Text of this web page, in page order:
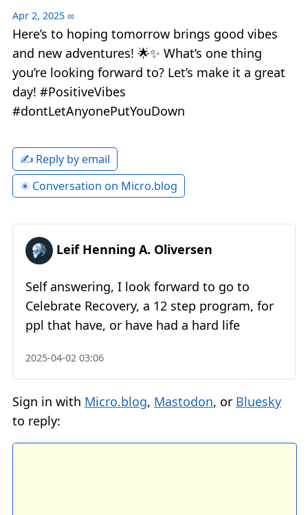
Apr 2, 2025 ∞
Here’s to hoping tomorrow brings good vibes
and new adventures! 🌟✨ What’s one thing
you’re looking forward to? Let’s make it a great
day! #PositiveVibes
#dontLetAnyonePutYouDown
✍️ Reply by email
✴️ Conversation on Micro.blog
Leif Henning A. Oliversen
Self answering, I look forward to go to
Celebrate Recovery, a 12 step program, for
ppl that have, or have had a hard life
2025-04-02 03:06
Sign in with Micro.blog, Mastodon, or Bluesky
to reply: